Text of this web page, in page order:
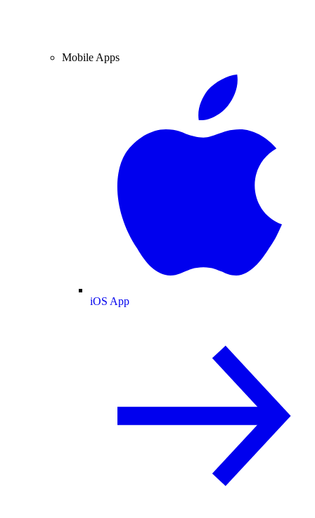
Mobile Apps
iOS App